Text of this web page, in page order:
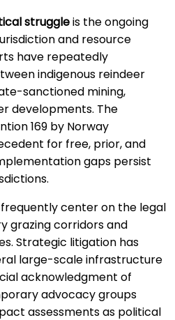
struggleis the ongoing
and resource
have repeatedly
indigenous reindeer
sanctioned mining,
developments. The
169 by Norway
for free, prior, and
gaps persist
center on the legal
grazing corridors and
Strategic litigation has
large-scale infrastructure
acknowledgment of
advocacy groups
assessments as political